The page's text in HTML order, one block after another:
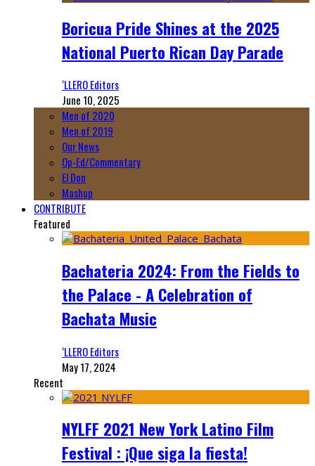
Boricua Pride Shines at the 2025
National Puerto Rican Day Parade
‘LLERO Editors
June 10, 2025
Men of 2020
Men of 2019
Our News
Op-Ed/Commentary
El Don
Mashup
CONTRIBUTE
Featured
Bachateria 2024: From the Fields to
the Palace - A Celebration of
Bachata Music
‘LLERO Editors
May 17, 2024
Recent
NYLFF 2021 New York Latino Film
Festival : ¡Que siga la fiesta!